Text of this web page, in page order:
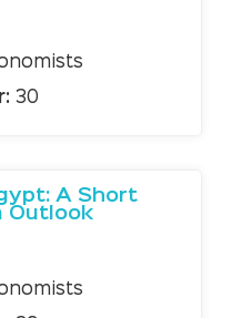
30
A Short
Outlook